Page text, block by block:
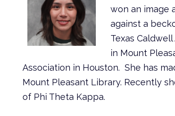
won an image
against a
Texas
in Mount
Association in Houston. She has
Mount Pleasant Library. Recently
of Phi Theta Kappa.